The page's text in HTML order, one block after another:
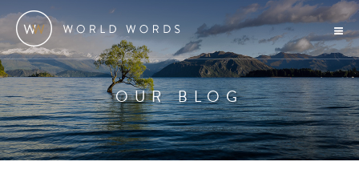
OUR BLOG